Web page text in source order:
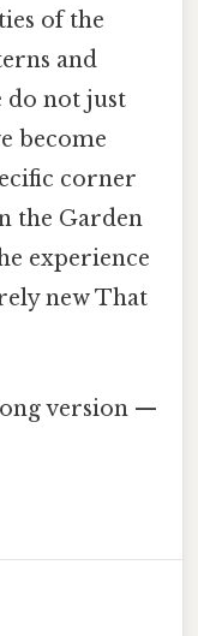
of the
and
do not just
become
corner
the Garden
experience
new That
version —